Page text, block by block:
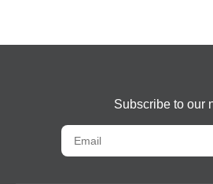
Subscribe to our